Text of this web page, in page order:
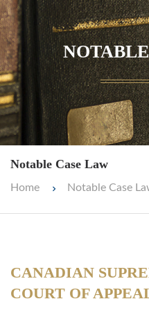
Notable Case Law
Home Notable Case
CANADIAN
COURT OF